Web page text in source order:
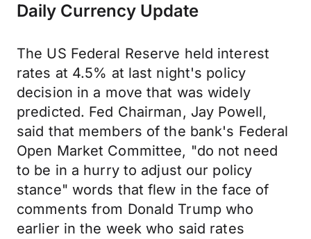
Daily Currency Update
The US Federal Reserve held interest
rates at 4.5% at last night's policy
decision in a move that was widely
predicted. Fed Chairman, Jay Powell,
said that members of the bank's Federal
Open Market Committee, "do not need
to be in a hurry to adjust our policy
stance" words that flew in the face of
comments from Donald Trump who
earlier in the week who said rates